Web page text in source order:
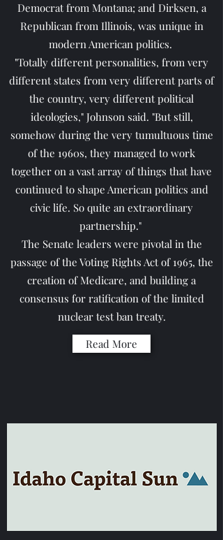
Democrat from Montana; and Dirksen, a
Republican from Illinois, was unique in
modern American politics.
"Totally different personalities, from very
different states from very different parts of
the country, very different political
ideologies," Johnson said. "But still,
somehow during the very tumultuous time
of the 1960s, they managed to work
together on a vast array of things that have
continued to shape American politics and
civic life. So quite an extraordinary
partnership."
The Senate leaders were pivotal in the
passage of the Voting Rights Act of 1965, the
creation of Medicare, and building a
consensus for ratification of the limited
nuclear test ban treaty.
Read More